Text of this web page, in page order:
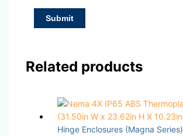
Related products
Hinge Enclosures (Magna Series)